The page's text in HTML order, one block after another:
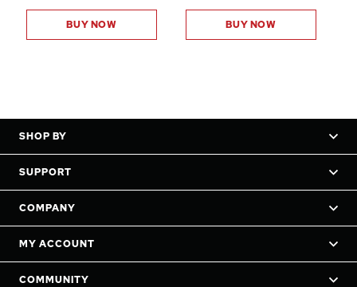
BUY NOW BUY NOW
SHOP BY
SUPPORT
COMPANY
MY ACCOUNT
COMMUNITY